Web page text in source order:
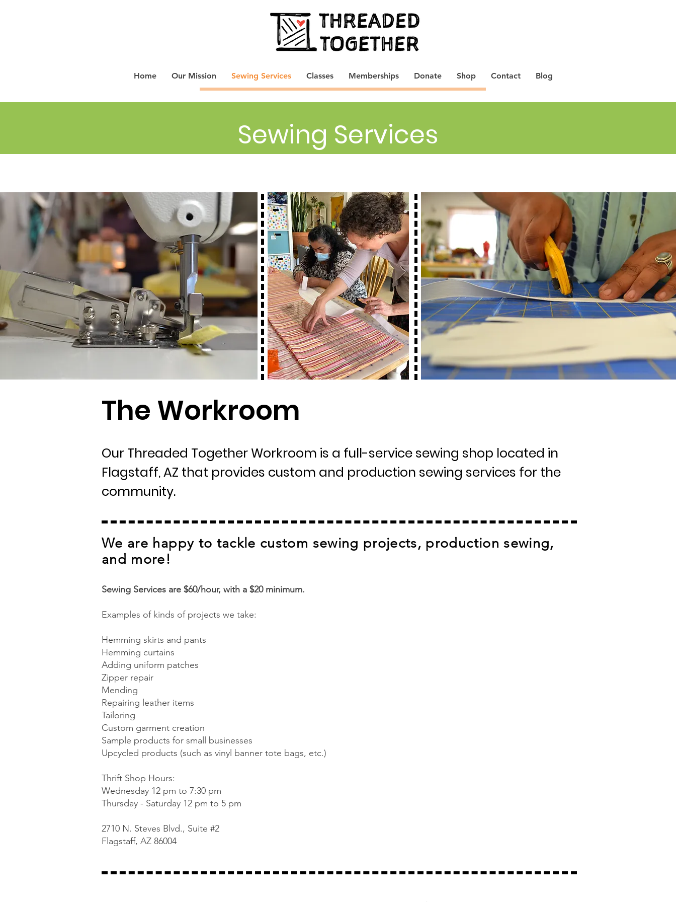
Home Our Mission Sewing Services Classes Memberships Donate Shop Contact Blog
Sewing Services
The Workroom
Our Threaded Together Workroom is a full-service sewing shop located in
Flagstaff, AZ that provides custom and production sewing services for the
community.
We are happy to tackle custom sewing projects, production sewing,
and more!​
Sewing Services are $60/hour, with a $20 minimum.
Examples of kinds of projects we take:
Hemming skirts and pants
Hemming curtains
Adding uniform patches
Zipper repair
Mending
Repairing leather items
Tailoring
Custom garment creation
Sample products for small businesses
Upcycled products (such as vinyl banner tote bags, etc.)
Thrift Shop Hours:
Wednesday 12 pm to 7:30 pm
Thursday - Saturday 12 pm to 5 pm
2710 N. Steves Blvd., Suite #2
Flagstaff, AZ 86004